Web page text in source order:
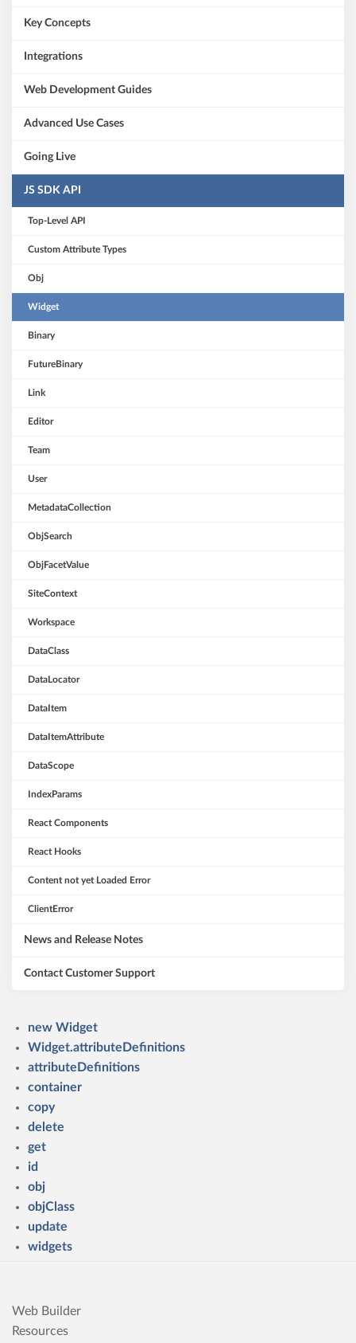
Key Concepts
Integrations
Web Development Guides
Advanced Use Cases
Going Live
JS SDK API
Top-Level API
Custom Attribute Types
Obj
Widget
Binary
FutureBinary
Link
Editor
Team
User
MetadataCollection
ObjSearch
ObjFacetValue
SiteContext
Workspace
DataClass
DataLocator
DataItem
DataItemAttribute
DataScope
IndexParams
React Components
React Hooks
Content not yet Loaded Error
ClientError
News and Release Notes
Contact Customer Support
new Widget
Widget.attributeDefinitions
attributeDefinitions
container
copy
delete
get
id
obj
objClass
update
widgets
Web Builder
Resources